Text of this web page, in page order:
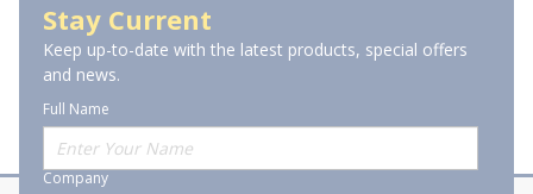
Stay Current
Keep up-to-date with the latest products, special offers
and news.
Full Name
Company